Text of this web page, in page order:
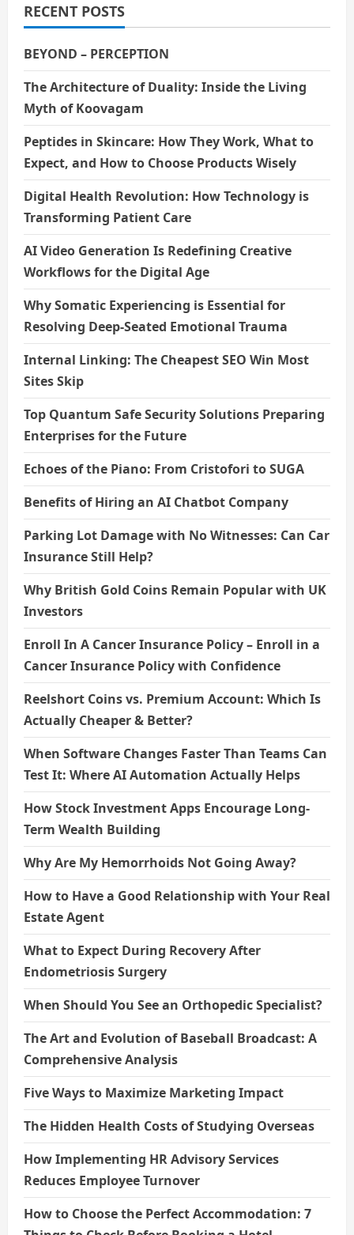
RECENT POSTS
BEYOND – PERCEPTION
The Architecture of Duality: Inside the Living
Myth of Koovagam
Peptides in Skincare: How They Work, What to
Expect, and How to Choose Products Wisely
Digital Health Revolution: How Technology is
Transforming Patient Care
AI Video Generation Is Redefining Creative
Workflows for the Digital Age
Why Somatic Experiencing is Essential for
Resolving Deep-Seated Emotional Trauma
Internal Linking: The Cheapest SEO Win Most
Sites Skip
Top Quantum Safe Security Solutions Preparing
Enterprises for the Future
Echoes of the Piano: From Cristofori to SUGA
Benefits of Hiring an AI Chatbot Company
Parking Lot Damage with No Witnesses: Can Car
Insurance Still Help?
Why British Gold Coins Remain Popular with UK
Investors
Enroll In A Cancer Insurance Policy – Enroll in a
Cancer Insurance Policy with Confidence
Reelshort Coins vs. Premium Account: Which Is
Actually Cheaper & Better?
When Software Changes Faster Than Teams Can
Test It: Where AI Automation Actually Helps
How Stock Investment Apps Encourage Long-
Term Wealth Building
Why Are My Hemorrhoids Not Going Away?
How to Have a Good Relationship with Your Real
Estate Agent
What to Expect During Recovery After
Endometriosis Surgery
When Should You See an Orthopedic Specialist?
The Art and Evolution of Baseball Broadcast: A
Comprehensive Analysis
Five Ways to Maximize Marketing Impact
The Hidden Health Costs of Studying Overseas
How Implementing HR Advisory Services
Reduces Employee Turnover
How to Choose the Perfect Accommodation: 7